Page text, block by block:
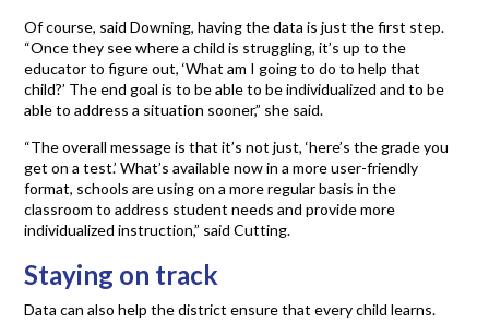
Of course, said Downing, having the data is just the first step.
“Once they see where a child is struggling, it’s up to the
educator to figure out, ‘What am I going to do to help that
child?’ The end goal is to be able to be individualized and to be
able to address a situation sooner,” she said.
“The overall message is that it’s not just, ‘here’s the grade you
get on a test.’ What’s available now in a more user-friendly
format, schools are using on a more regular basis in the
classroom to address student needs and provide more
individualized instruction,” said Cutting.
Staying on track
Data can also help the district ensure that every child learns.